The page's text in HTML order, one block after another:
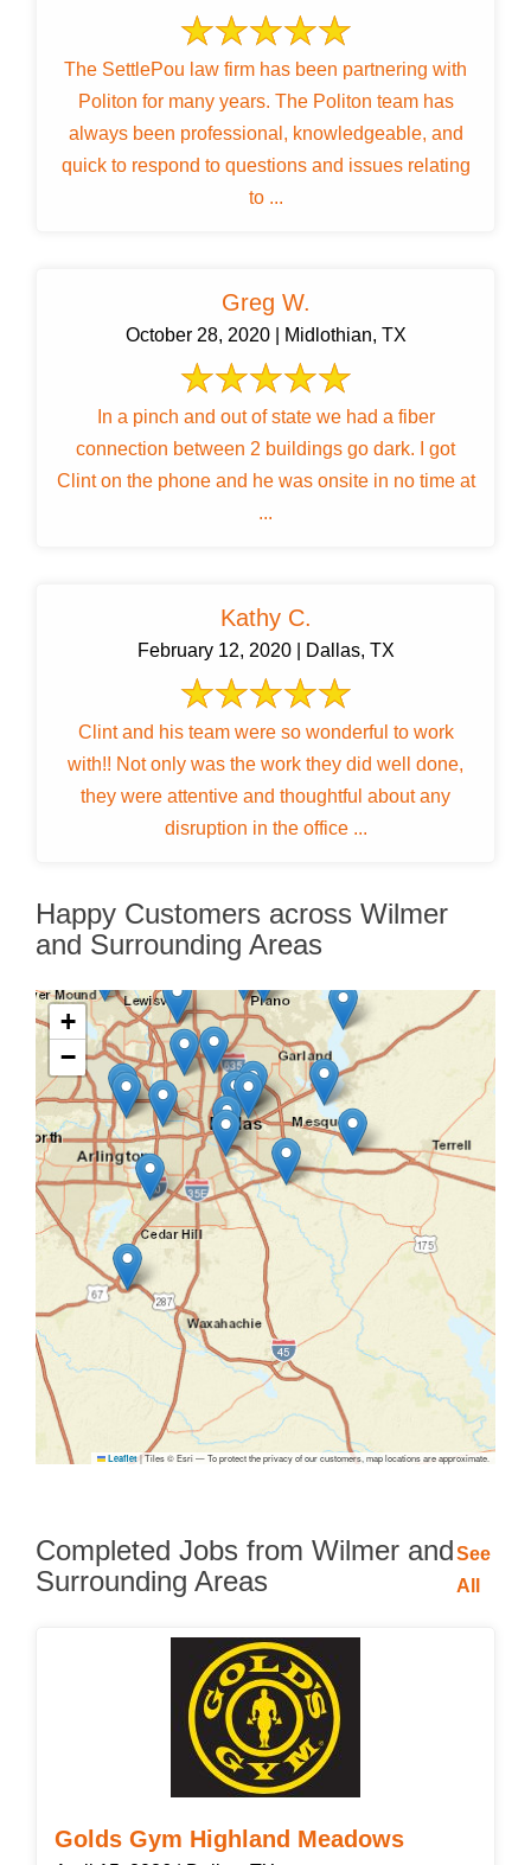
The SettlePou law firm has been partnering with
Politon for many years. The Politon team has
always been professional, knowledgeable, and
quick to respond to questions and issues relating
to ...
Greg W.
October 28, 2020 | Midlothian, TX
In a pinch and out of state we had a fiber
connection between 2 buildings go dark. I got
Clint on the phone and he was onsite in no time at
...
Kathy C.
February 12, 2020 | Dallas, TX
Clint and his team were so wonderful to work
with!! Not only was the work they did well done,
they were attentive and thoughtful about any
disruption in the office ...
Happy Customers across Wilmer
and Surrounding Areas
+
−
Leaflet |Tiles © Esri — To protect the privacy of our customers, map locations are approximate.
Completed Jobs from Wilmer and
Surrounding Areas
See
All
Golds Gym Highland Meadows